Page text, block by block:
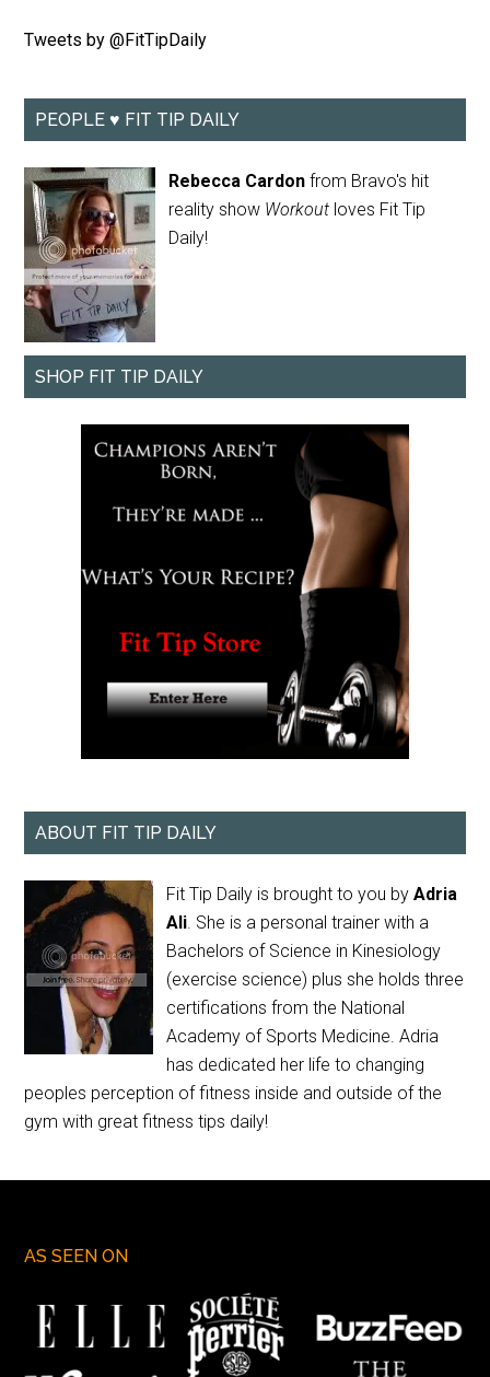
Tweets by @FitTipDaily
PEOPLE ♥ FIT TIP DAILY
Rebecca Cardon from Bravo's hit
reality show Workout loves Fit Tip
Daily!
SHOP FIT TIP DAILY
ABOUT FIT TIP DAILY
Fit Tip Daily is brought to you byAdria
Ali. She is a personal trainer with a
Bachelors of Science in Kinesiology
(exercise science) plus she holds three
certifications from the National
Academy of Sports Medicine. Adria
has dedicated her life to changing
peoples perception of fitness inside and outside of the
gym with great fitness tips daily!
AS SEEN ON